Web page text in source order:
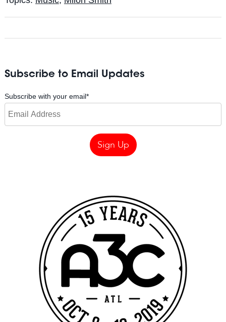
Subscribe to Email Updates
Subscribe with your email*